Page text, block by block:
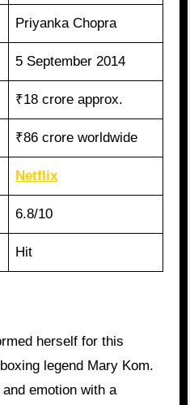
Priyanka Chopra
5 September 2014
₹18 crore approx.
₹86 crore worldwide
Netflix
6.8/10
Hit
herself for this
legend Mary Kom.
emotion with a